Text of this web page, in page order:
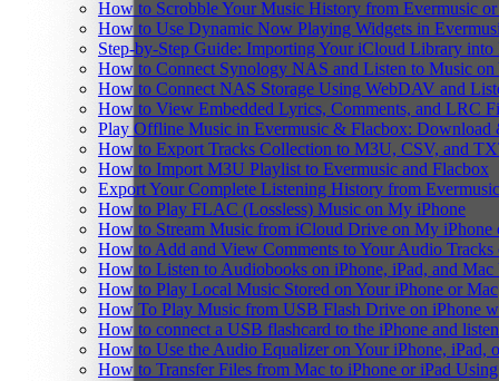
How to Scrobble Your Music History from Evermusic
How to Use Dynamic Now Playing Widgets in
Step-by-Step Guide: Importing Your iCloud Library into
How to Connect Synology NAS and Listen to Music on
How to Connect NAS Storage Using WebDAV and
How to View Embedded Lyrics, Comments, and LRC
Play Offline Music in Evermusic & Flacbox:
How to Export Tracks Collection to M3U, CSV, and
How to Import M3U Playlist to Evermusic and Flacbox
Export Your Complete Listening History from
How to Play FLAC (Lossless) Music on My iPhone
How to Stream Music from iCloud Drive on My iPhone
How to Add and View Comments to Your Audio
How to Listen to Audiobooks on iPhone, iPad, and
How to Play Local Music Stored on Your iPhone or Mac
How To Play Music from USB Flash Drive on iPhone
How to connect a USB flashcard to the iPhone and
How to Use the Audio Equalizer on Your iPhone, iPad,
How to Transfer Files from Mac to iPhone or iPad